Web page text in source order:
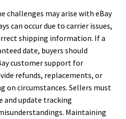
challenges may arise with eBay
can occur due to carrier issues,
shipping information. If a
date, buyers should
customer support for
refunds, replacements, or
on circumstances. Sellers must
and update tracking
Maintaining